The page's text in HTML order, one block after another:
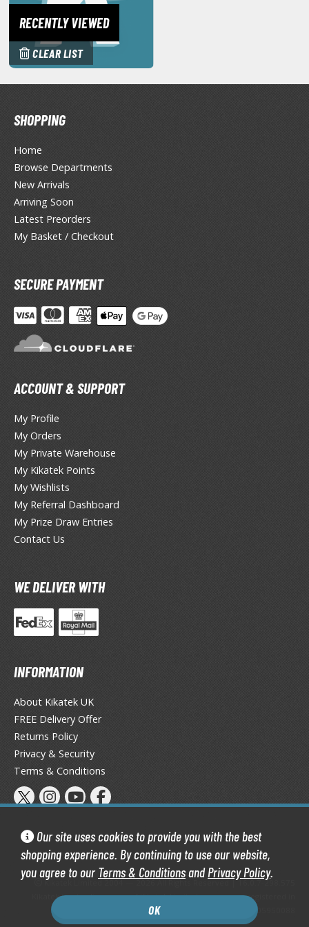
Our site uses cookies to provide you with the best
shopping experience. By continuing to use our website,
you agree to our Terms & ConditionsandPrivacy Policy.
OK
AS Spray Paints (Solvent-based Lacquer)
Coats
Tool Cleaners
Effects
TRADING CARD GAMES
the Gathering
Booster Boxes
Booster Packs
Bundle Sets
Individual Cards
Gi-Oh!
Gi-Oh! Booster Packs
Gi-Oh! Decks
Gi-Oh! Mega Packs
Gi-Oh! Individual Cards
Trading Cards
Protectors / Sleeves (Japanese Size)
Boxes
ANIME & MANGA SERIES
ALL ANIME & MANGA SERIES
on Titan / Shingeki no Kyojin
the Rock!
Stray Dogs
RECENTLY VIEWED
CLEAR LIST
SHOPPING
Home
Browse Departments
New Arrivals
Arriving Soon
Latest Preorders
My Basket / Checkout
SECURE PAYMENT
ACCOUNT & SUPPORT
My Profile
My Orders
My Private Warehouse
My Kikatek Points
My Wishlists
My Referral Dashboard
My Prize Draw Entries
Contact Us
WE DELIVER WITH
INFORMATION
About Kikatek UK
FREE Delivery Offer
Returns Policy
Privacy & Security
Terms & Conditions
Kikatek Limited 2004 — 2026 All Rights Reserved | 16.0.7-298.575
Kikatek is a trading name of Kikatek Limited, a company registered in
England and Wales. Company number: 05950088